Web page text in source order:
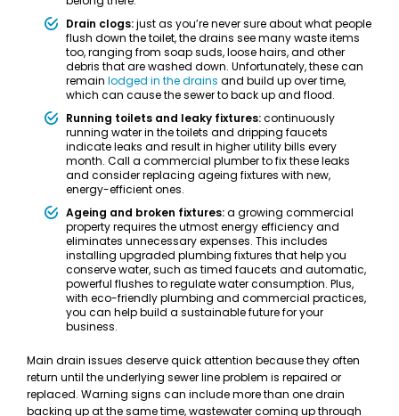
Drain clogs:just as you’re never sure about what people
flush down the toilet, the drains see many waste items
too, ranging from soap suds, loose hairs, and other
debris that are washed down. Unfortunately, these can
remain lodged in the drains and build up over time,
which can cause the sewer to back up and flood.
Running toilets and leaky fixtures:continuously
running water in the toilets and dripping faucets
indicate leaks and result in higher utility bills every
month. Call a commercial plumber to fix these leaks
and consider replacing ageing fixtures with new,
energy-efficient ones.
Ageing and broken fixtures:a growing commercial
property requires the utmost energy efficiency and
eliminates unnecessary expenses. This includes
installing upgraded plumbing fixtures that help you
conserve water, such as timed faucets and automatic,
powerful flushes to regulate water consumption. Plus,
with eco-friendly plumbing and commercial practices,
you can help build a sustainable future for your
business.
Main drain issues deserve quick attention because they often
return until the underlying sewer line problem is repaired or
replaced. Warning signs can include more than one drain
backing up at the same time, wastewater coming up through